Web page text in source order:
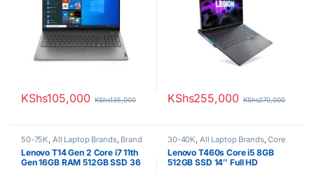
KShs105,000 KShs135,000 KShs255,000 KShs270,000
50-75K, All Laptop Brands, Brand
New Core i7 ,Lenovo Laptops,
Uncategorized
Lenovo T14 Gen 2 Core i7 11th
Gen 16GB RAM 512GB SSD 36
30-40K, All Laptop Brands,Core
i5 Ex UK, EX UK Boxed (Grade A
),Lenovo Laptops
Lenovo T460s Core i5 8GB
512GB SSD 14″ Full HD